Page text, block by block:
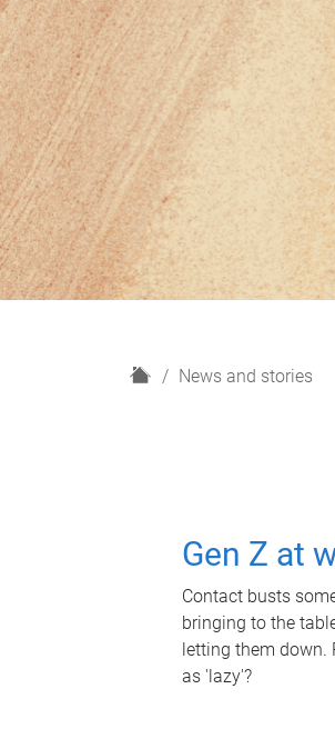
H
News and stories
Gen Z at
Contact busts
bringing to the
letting them down.
as 'lazy'?